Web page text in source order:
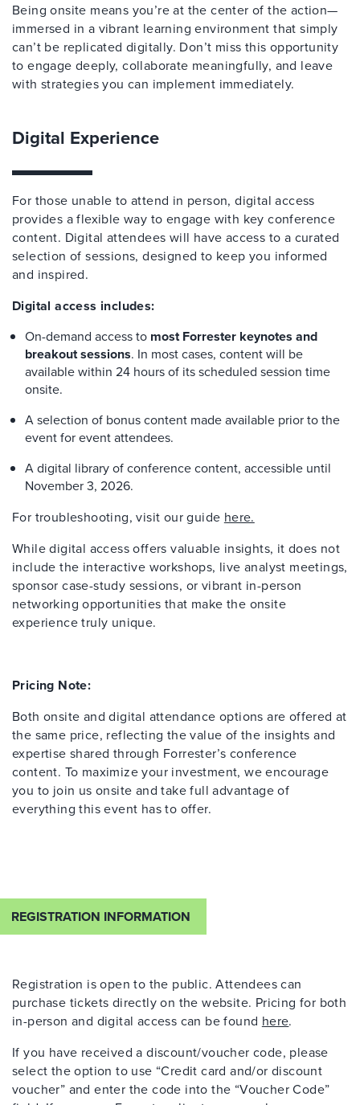
Being onsite means you’re at the center of the action—
immersed in a vibrant learning environment that simply
can’t be replicated digitally. Don’t miss this opportunity
to engage deeply, collaborate meaningfully, and leave
with strategies you can implement immediately.
Digital Experience
For those unable to attend in person, digital access
provides a flexible way to engage with key conference
content. Digital attendees will have access to a curated
selection of sessions, designed to keep you informed
and inspired.
Digital access includes:
On-demand access to most Forrester keynotes and
breakout sessions. In most cases, content will be
available within 24 hours of its scheduled session time
onsite.
A selection of bonus content made available prior to the
event for event attendees.
A digital library of conference content, accessible until
November 3, 2026.
For troubleshooting, visit our guide here.
While digital access offers valuable insights, it does not
include the interactive workshops, live analyst meetings,
sponsor case-study sessions, or vibrant in-person
networking opportunities that make the onsite
experience truly unique.
Pricing Note:
Both onsite and digital attendance options are offered at
the same price, reflecting the value of the insights and
expertise shared through Forrester’s conference
content. To maximize your investment, we encourage
you to join us onsite and take full advantage of
everything this event has to offer.
REGISTRATION INFORMATION
Registration is open to the public. Attendees can
purchase tickets directly on the website. Pricing for both
in-person and digital access can be found here.
If you have received a discount/voucher code, please
select the option to use “Credit card and/or discount
voucher” and enter the code into the “Voucher Code”